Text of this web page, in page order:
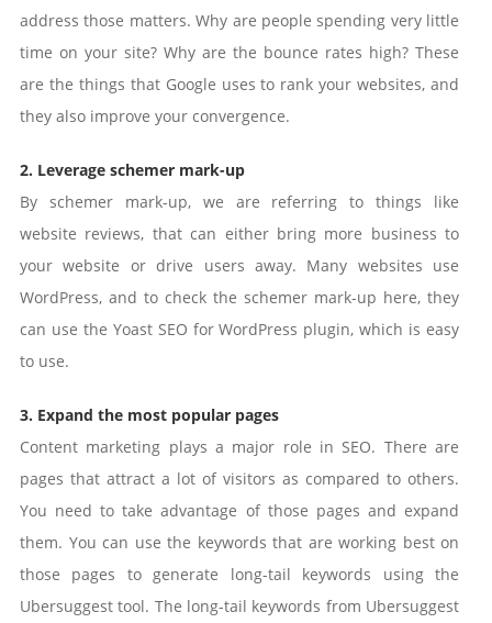
address those matters. Why are people spending very little
time on your site? Why are the bounce rates high? These
are the things that Google uses to rank your websites, and
they also improve your convergence.
2. Leverage schemer mark-up
By schemer mark-up, we are referring to things like
website reviews, that can either bring more business to
your website or drive users away. Many websites use
WordPress, and to check the schemer mark-up here, they
can use the Yoast SEO for WordPress plugin, which is easy
to use.
3. Expand the most popular pages
Content marketing plays a major role in SEO. There are
pages that attract a lot of visitors as compared to others.
You need to take advantage of those pages and expand
them. You can use the keywords that are working best on
those pages to generate long-tail keywords using the
Ubersuggest tool. The long-tail keywords from Ubersuggest